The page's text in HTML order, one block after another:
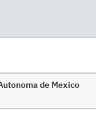
de Mexico